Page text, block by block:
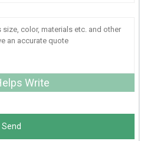
Write
Send